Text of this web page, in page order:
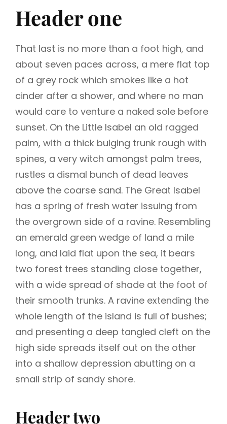
Header one
That last is no more than a foot high, and
about seven paces across, a mere flat top
of a grey rock which smokes like a hot
cinder after a shower, and where no man
would care to venture a naked sole before
sunset. On the Little Isabel an old ragged
palm, with a thick bulging trunk rough with
spines, a very witch amongst palm trees,
rustles a dismal bunch of dead leaves
above the coarse sand. The Great Isabel
has a spring of fresh water issuing from
the overgrown side of a ravine. Resembling
an emerald green wedge of land a mile
long, and laid flat upon the sea, it bears
two forest trees standing close together,
with a wide spread of shade at the foot of
their smooth trunks. A ravine extending the
whole length of the island is full of bushes;
and presenting a deep tangled cleft on the
high side spreads itself out on the other
into a shallow depression abutting on a
small strip of sandy shore.
Header two